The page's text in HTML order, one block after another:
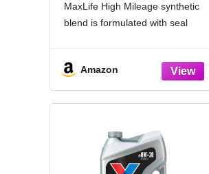
MaxLife High Mileage synthetic
blend is formulated with seal
Delivers 20% better wear
protection and 15% better sludge
defense than industry
Amazon